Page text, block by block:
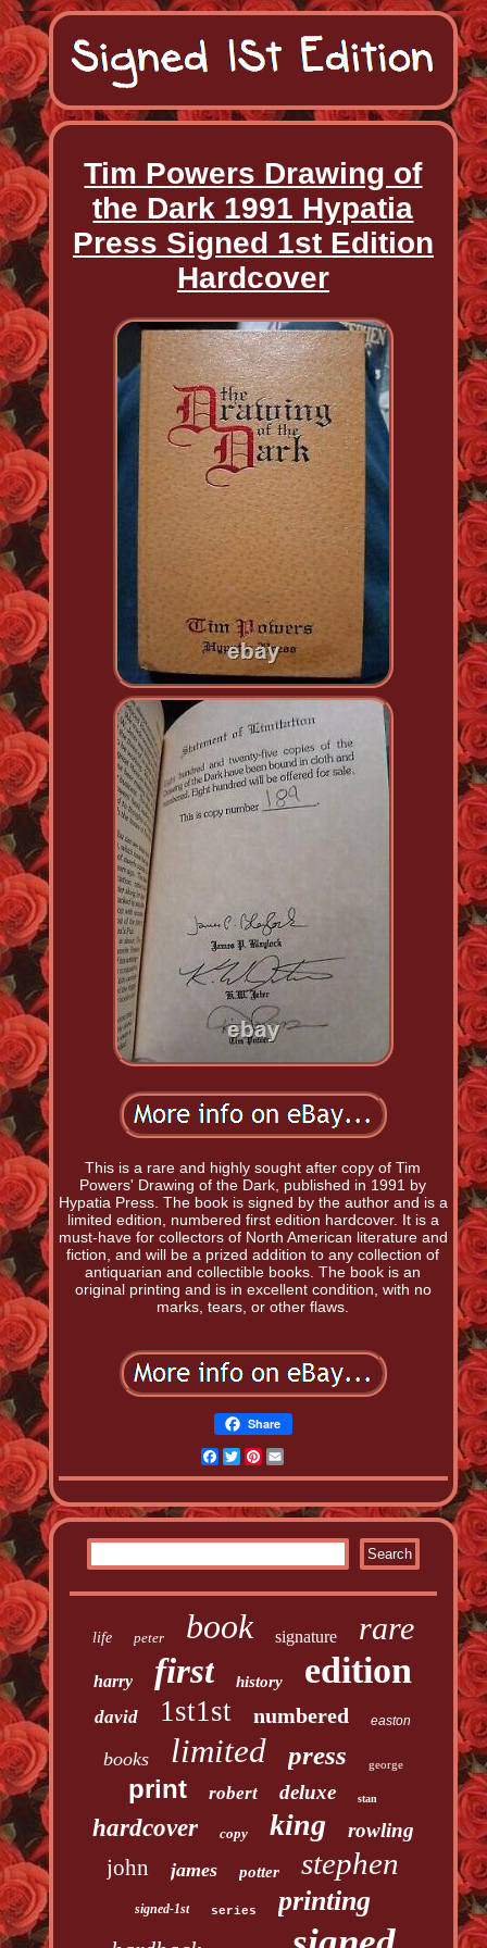
Tim Powers Drawing of
the Dark 1991 Hypatia
Press Signed 1st Edition
Hardcover
This is a rare and highly sought after copy of Tim
Powers' Drawing of the Dark, published in 1991 by
Hypatia Press. The book is signed by the author and is a
limited edition, numbered first edition hardcover. It is a
must-have for collectors of North American literature and
fiction, and will be a prized addition to any collection of
antiquarian and collectible books. The book is an
original printing and is in excellent condition, with no
marks, tears, or other flaws.
Share
Facebook
TwitterPinterest
life peter book signature rare
harry first history edition
david 1st1st numbered easton
books limited press george
print robert deluxe stan
hardcover copy king rowling
john james potter stephen
signed-1st series printing